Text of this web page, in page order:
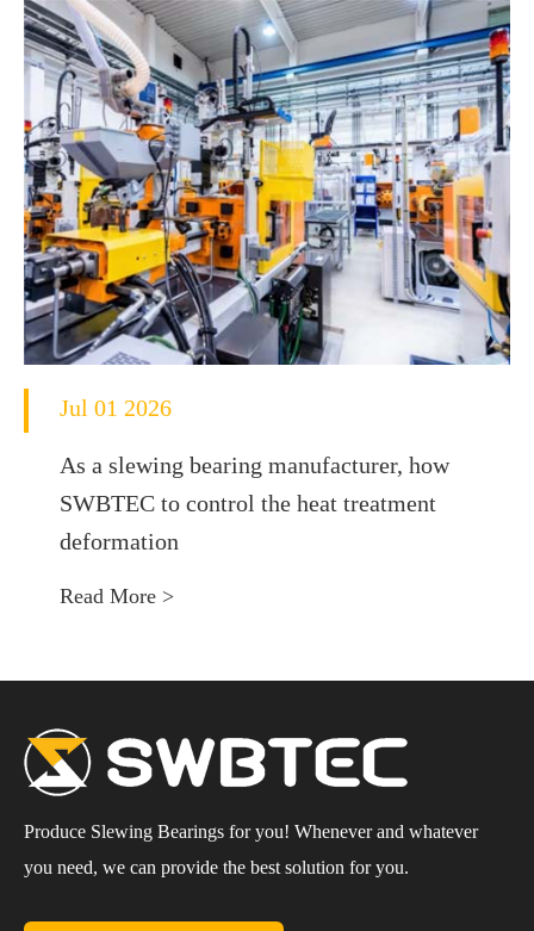
Jul 01 2026
As a slewing bearing manufacturer, how
SWBTEC to control the heat treatment
deformation
Read More >
Produce Slewing Bearings for you! Whenever and whatever
you need, we can provide the best solution for you.